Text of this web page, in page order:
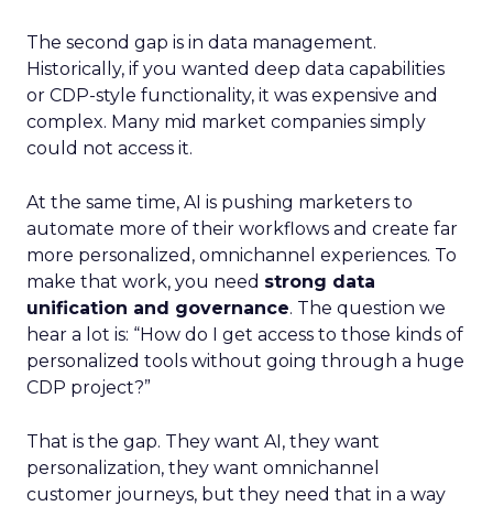
The second gap is in data management.
Historically, if you wanted deep data capabilities
or CDP-style functionality, it was expensive and
complex. Many mid market companies simply
could not access it.
At the same time, AI is pushing marketers to
automate more of their workflows and create far
more personalized, omnichannel experiences. To
make that work, you need strong data
unification and governance. The question we
hear a lot is: “How do I get access to those kinds of
personalized tools without going through a huge
CDP project?”
That is the gap. They want AI, they want
personalization, they want omnichannel
customer journeys, but they need that in a way